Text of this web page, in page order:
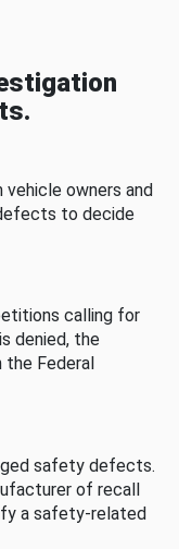
owners and
to decide
calling for
denied, the
Federal
safety defects.
of recall
a safety-related